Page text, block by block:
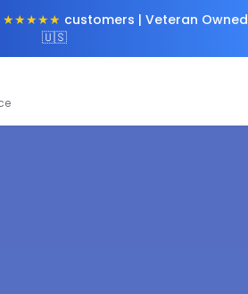
★★★★★ customers | Veteran Owned
🇺🇸